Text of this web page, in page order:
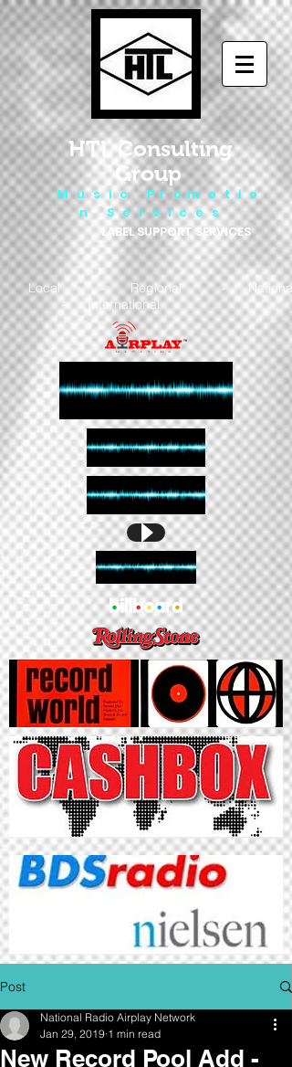
HTL Consulting
Group
M u s i c P r o m o t i o
n S e r v i c e s
LABEL SUPPORT SERVICES
Local - Regional - National
- International
Post
New Record Pool Add -
National Radio Airplay Network
Jan 29, 2019 1 min read